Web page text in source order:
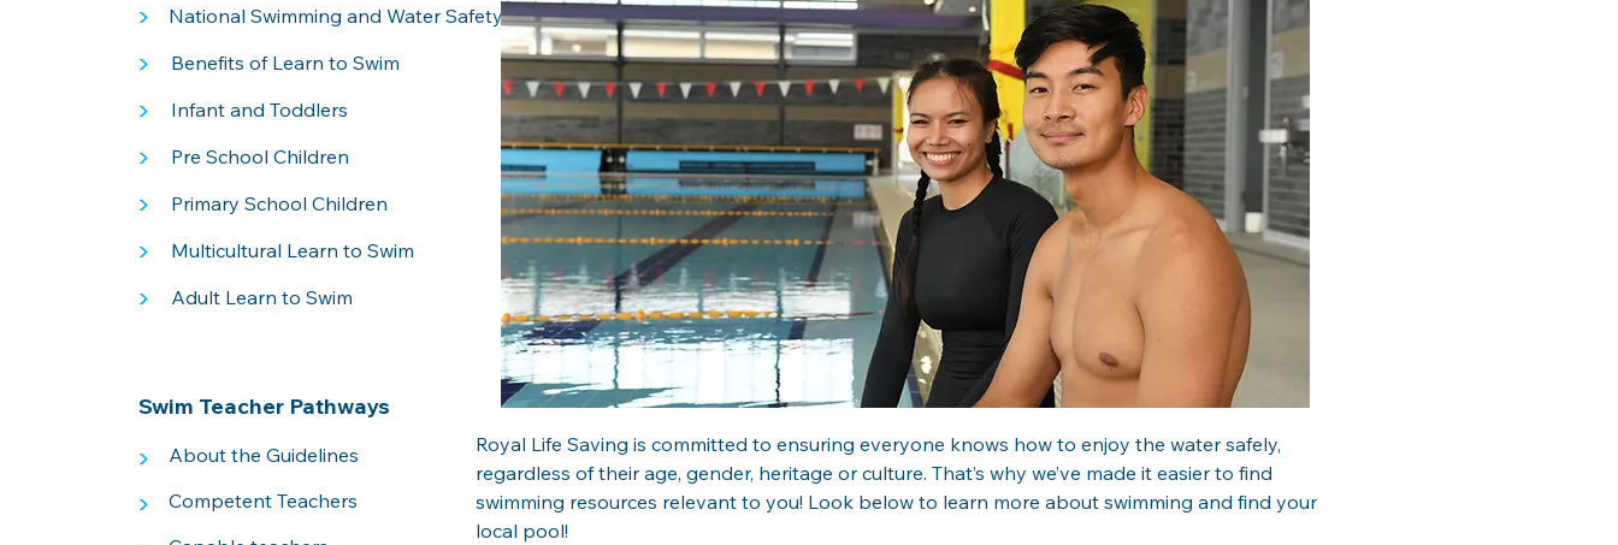
> National Swimming and Water Safety Framework
> Benefits of Learn to Swim
> Infant and Toddlers
> Pre School Children
> Primary School Children
> Multicultural Learn to Swim
> Adult Learn to Swim
Swim Teacher Pathways
> About the Guidelines
> Competent Teachers
Royal Life Saving is committed to ensuring everyone knows how to enjoy the water safely,
regardless of their age, gender, heritage or culture. That’s why we’ve made it easier to find
swimming resources relevant to you! Look below to learn more about swimming and find your
local pool!